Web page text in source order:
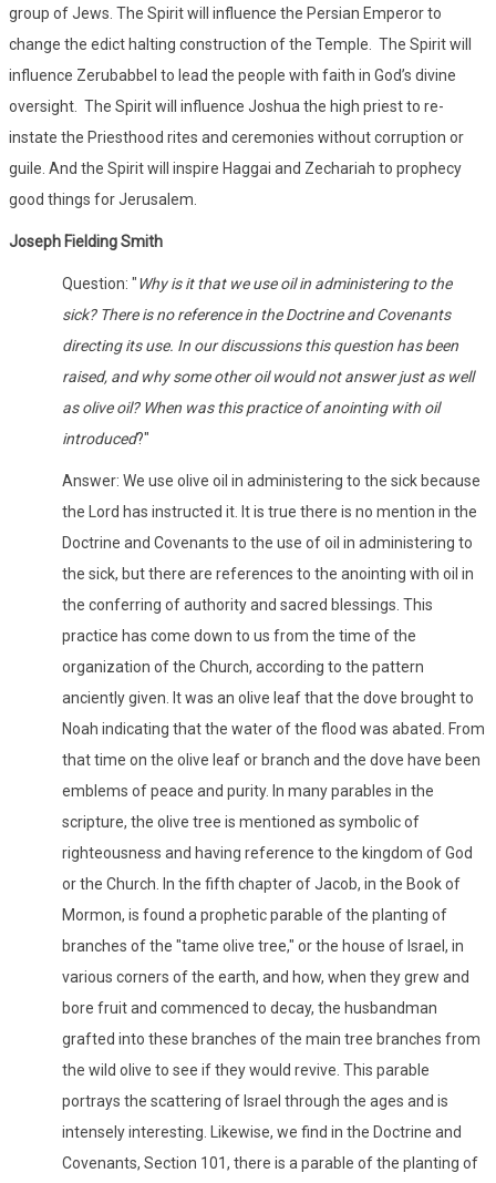
group of Jews. The Spirit will influence the Persian Emperor to
change the edict halting construction of the Temple. The Spirit will
influence Zerubabbel to lead the people with faith in God’s divine
oversight. The Spirit will influence Joshua the high priest to re-
instate the Priesthood rites and ceremonies without corruption or
guile. And the Spirit will inspire Haggai and Zechariah to prophecy
good things for Jerusalem.
Joseph Fielding Smith
Question: "Why is it that we use oil in administering to the
sick? There is no reference in the Doctrine and Covenants
directing its use. In our discussions this question has been
raised, and why some other oil would not answer just as well
as olive oil? When was this practice of anointing with oil
introduced?"
Answer: We use olive oil in administering to the sick because
the Lord has instructed it. It is true there is no mention in the
Doctrine and Covenants to the use of oil in administering to
the sick, but there are references to the anointing with oil in
the conferring of authority and sacred blessings. This
practice has come down to us from the time of the
organization of the Church, according to the pattern
anciently given. It was an olive leaf that the dove brought to
Noah indicating that the water of the flood was abated. From
that time on the olive leaf or branch and the dove have been
emblems of peace and purity. In many parables in the
scripture, the olive tree is mentioned as symbolic of
righteousness and having reference to the kingdom of God
or the Church. In the fifth chapter of Jacob, in the Book of
Mormon, is found a prophetic parable of the planting of
branches of the "tame olive tree," or the house of Israel, in
various corners of the earth, and how, when they grew and
bore fruit and commenced to decay, the husbandman
grafted into these branches of the main tree branches from
the wild olive to see if they would revive. This parable
portrays the scattering of Israel through the ages and is
intensely interesting. Likewise, we find in the Doctrine and
Covenants, Section 101, there is a parable of the planting of